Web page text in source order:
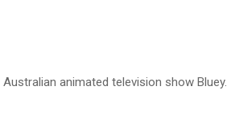
animated television show Bluey.